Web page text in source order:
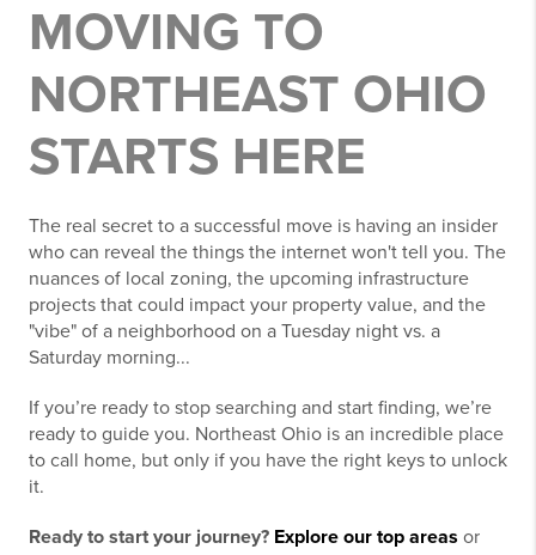
MOVING TO
NORTHEAST OHIO
STARTS HERE
The real secret to a successful move is having an insider
who can reveal the things the internet won't tell you. The
nuances of local zoning, the upcoming infrastructure
projects that could impact your property value, and the
"vibe" of a neighborhood on a Tuesday night vs. a
Saturday morning...
If you’re ready to stop searching and start finding, we’re
ready to guide you. Northeast Ohio is an incredible place
to call home, but only if you have the right keys to unlock
it.
Ready to start your journey? Explore our top areas or